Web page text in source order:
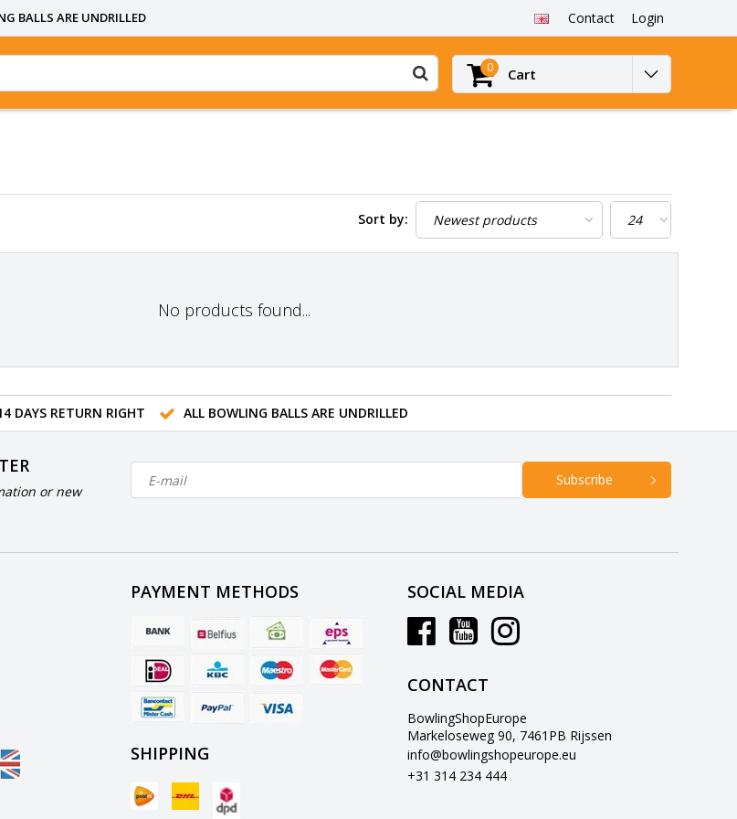
BALLS ARE UNDRILLED Contact Login
0 Cart
Sort by:
No products found...
DAYS RETURN RIGHT ALL BOWLING BALLS ARE UNDRILLED
or new
Subscribe
PAYMENT METHODS
SHIPPING
SOCIAL MEDIA
CONTACT
BowlingShopEurope
Markeloseweg 90, 7461PB Rijssen
info@bowlingshopeurope.eu
+31 314 234 444